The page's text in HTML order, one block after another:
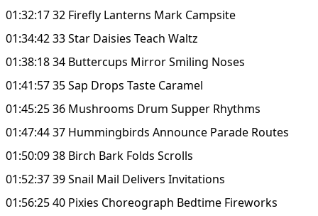
01:32:17 32 Firefly Lanterns Mark Campsite
01:34:42 33 Star Daisies Teach Waltz
01:38:18 34 Buttercups Mirror Smiling Noses
01:41:57 35 Sap Drops Taste Caramel
01:45:25 36 Mushrooms Drum Supper Rhythms
01:47:44 37 Hummingbirds Announce Parade Routes
01:50:09 38 Birch Bark Folds Scrolls
01:52:37 39 Snail Mail Delivers Invitations
01:56:25 40 Pixies Choreograph Bedtime Fireworks